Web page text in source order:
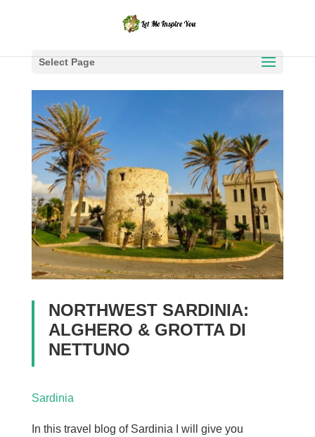
Select Page
NORTHWEST SARDINIA:
ALGHERO & GROTTA DI
NETTUNO
Sardinia
In this travel blog of Sardinia I will give you